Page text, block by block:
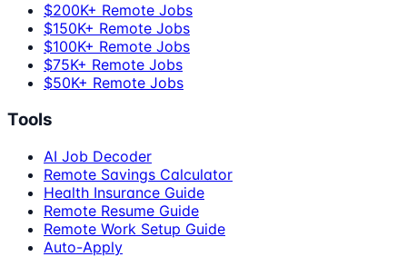
$200K+ Remote Jobs
$150K+ Remote Jobs
$100K+ Remote Jobs
$75K+ Remote Jobs
$50K+ Remote Jobs
Tools
AI Job Decoder
Remote Savings Calculator
Health Insurance Guide
Remote Resume Guide
Remote Work Setup Guide
Auto-Apply